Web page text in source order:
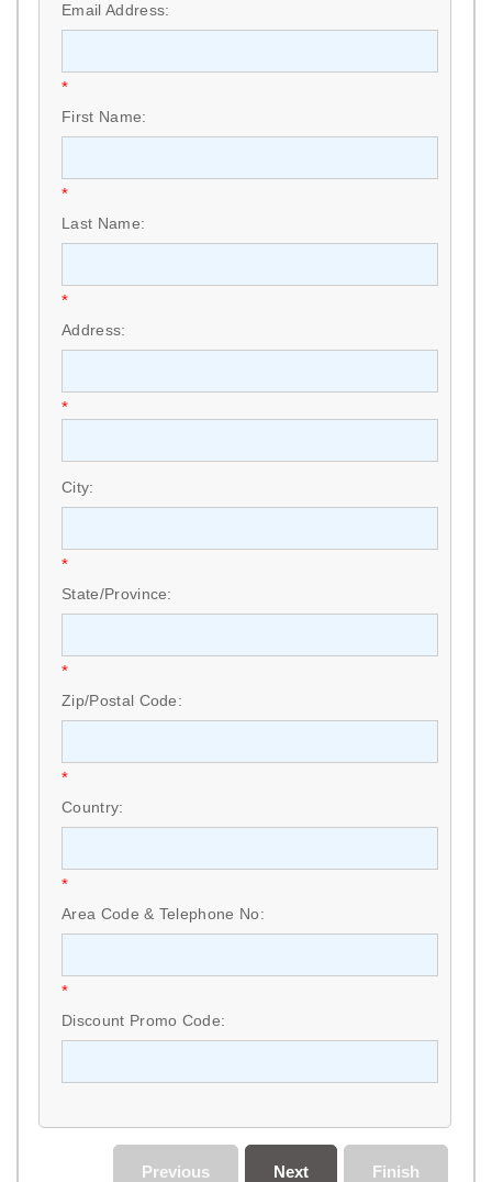
Email Address:
*
First Name:
*
Last Name:
*
Address:
*
City:
*
State/Province:
*
Zip/Postal Code:
*
Country:
*
Area Code & Telephone No:
*
Discount Promo Code:
Finish
Next
Previous